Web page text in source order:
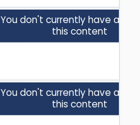
You don't currently have
this content
You don't currently have
this content